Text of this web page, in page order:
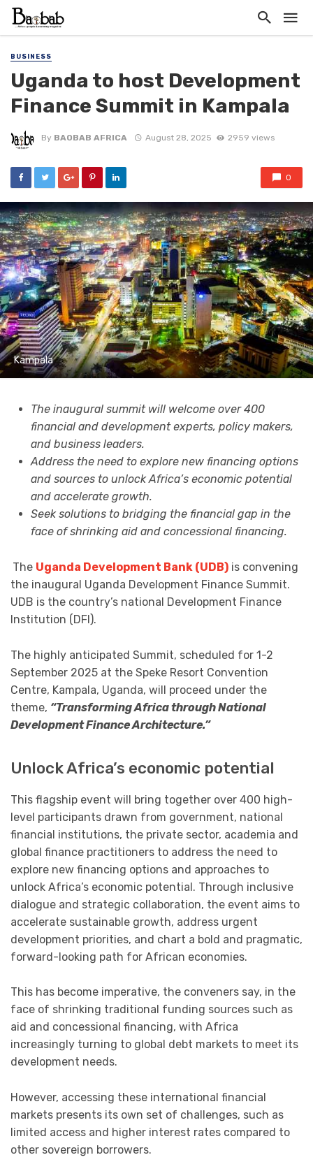
BUSINESS
Uganda to host Development
Finance Summit in Kampala
By BAOBAB AFRICA August 28, 2025 2959 views
0
Kampala
The inaugural summit will welcome over 400
financial and development experts, policy makers,
and business leaders.
Address the need to explore new financing options
and sources to unlock Africa’s economic potential
and accelerate growth.
Seek solutions to bridging the financial gap in the
face of shrinking aid and concessional financing.
The Uganda Development Bank (UDB) is convening
the inaugural Uganda Development Finance Summit.
UDB is the country’s national Development Finance
Institution (DFI).
The highly anticipated Summit, scheduled for 1-2
September 2025 at the Speke Resort Convention
Centre, Kampala, Uganda, will proceed under the
theme, “Transforming Africa through National
Development Finance Architecture.”
Unlock Africa’s economic potential
This flagship event will bring together over 400 high-
level participants drawn from government, national
financial institutions, the private sector, academia and
global finance practitioners to address the need to
explore new financing options and approaches to
unlock Africa’s economic potential. Through inclusive
dialogue and strategic collaboration, the event aims to
accelerate sustainable growth, address urgent
development priorities, and chart a bold and pragmatic,
forward-looking path for African economies.
This has become imperative, the conveners say, in the
face of shrinking traditional funding sources such as
aid and concessional financing, with Africa
increasingly turning to global debt markets to meet its
development needs.
However, accessing these international financial
markets presents its own set of challenges, such as
limited access and higher interest rates compared to
other sovereign borrowers.